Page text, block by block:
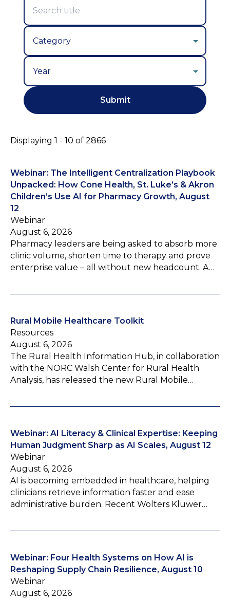
Displaying 1 - 10 of 2866
Webinar: The Intelligent Centralization Playbook
Unpacked: How Cone Health, St. Luke’s & Akron
Children’s Use AI for Pharmacy Growth, August
12
Webinar
August 6, 2026
Pharmacy leaders are being asked to absorb more
clinic volume, shorten time to therapy and prove
enterprise value – all without new headcount. A…
Rural Mobile Healthcare Toolkit
Resources
August 6, 2026
The Rural Health Information Hub, in collaboration
with the NORC Walsh Center for Rural Health
Analysis, has released the new Rural Mobile…
Webinar: AI Literacy & Clinical Expertise: Keeping
Human Judgment Sharp as AI Scales, August 12
Webinar
August 6, 2026
AI is becoming embedded in healthcare, helping
clinicians retrieve information faster and ease
administrative burden. Recent Wolters Kluwer…
Webinar: Four Health Systems on How AI is
Reshaping Supply Chain Resilience, August 10
Webinar
August 6, 2026